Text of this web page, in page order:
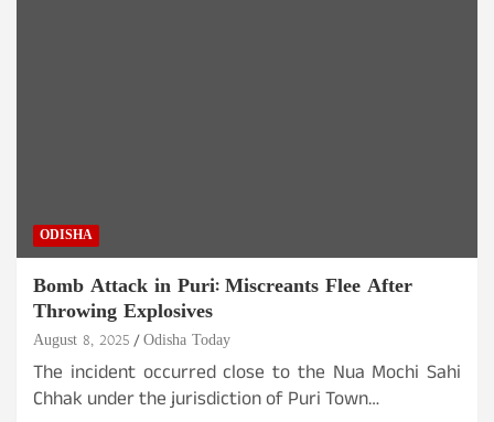
ODISHA
Bomb Attack in Puri: Miscreants Flee After
Throwing Explosives
August 8, 2025 Odisha Today
The incident occurred close to the Nua Mochi Sahi
Chhak under the jurisdiction of Puri Town…